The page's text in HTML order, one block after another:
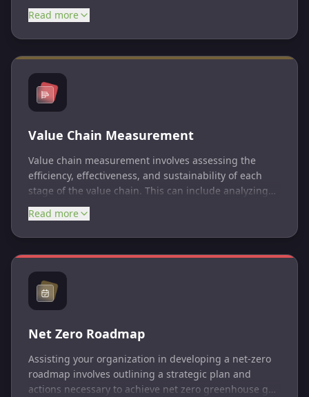
enhances long-term sustainability, risk management,
and stakeholder relationships by aligning business
practices with ESG principles and goals.
Read more
Value Chain Measurement
Value chain measurement involves assessing the
efficiency, effectiveness, and sustainability of each
stage of the value chain. This can include analyzing
factors such as costs, quality, speed, flexibility,
innovation, environmental impacts, and social
responsibility.
Read more
Net Zero Roadmap
Assisting your organization in developing a net-zero
roadmap involves outlining a strategic plan and
actions necessary to achieve net zero greenhouse gas